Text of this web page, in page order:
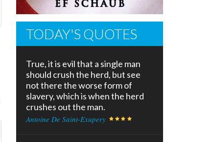
TODAY'S QUOTES
True, it is evil that a single man
should crush the herd, but see
not there the worse form of
slavery, which is when the herd
crushes out the man.
Antoine De Saint-Exupery